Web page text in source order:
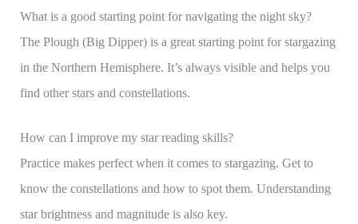
What is a good starting point for navigating the night sky?
The Plough (Big Dipper) is a great starting point for stargazing
in the Northern Hemisphere. It’s always visible and helps you
find other stars and constellations.
How can I improve my star reading skills?
Practice makes perfect when it comes to stargazing. Get to
know the constellations and how to spot them. Understanding
star brightness and magnitude is also key.